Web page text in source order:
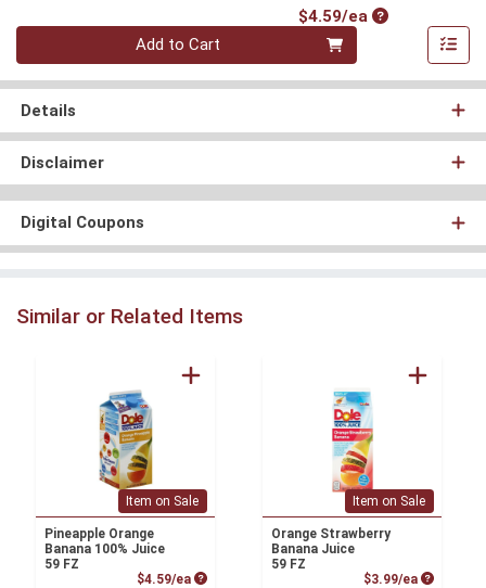
$4.59/eaProduct Price
Quantity 0
Add to Cart
Details
Disclaimer
Digital Coupons
Similar or Related Items
Item on Sale
Pineapple Orange
Banana 100% Juice
59 FZ
$4.59/ea Product Price
Item on Sale
Orange Strawberry
Banana Juice
59 FZ
$3.99/ea Product